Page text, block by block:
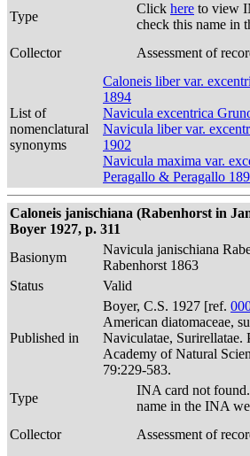
Type
Click here to view
check this name in
Collector
Assessment of
List of
nomenclatural
synonyms
Caloneis liber var.
1894
Navicula excentrica
Navicula liber var.
1902
Navicula maxima var.
Peragallo & Peragallo
Caloneis janischiana (Rabenhorst in
Boyer 1927, p. 311
Basionym
Navicula janischiana
Rabenhorst 1863
Status
Valid
Published in
Boyer, C.S. 1927 [ref.
American diatomaceae,
Naviculatae, Surirellatae.
Academy of Natural
79:229-583.
Type
INA card not
name in the INA
Collector
Assessment of